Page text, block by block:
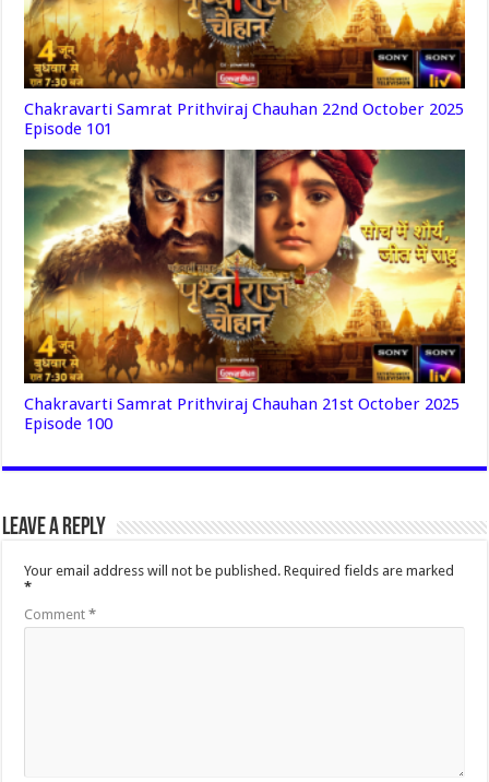
Chakravarti Samrat Prithviraj Chauhan 22nd October 2025
Episode 101
Chakravarti Samrat Prithviraj Chauhan 21st October 2025
Episode 100
Leave a Reply
Your email address will not be published. Required fields are marked
*
Comment*